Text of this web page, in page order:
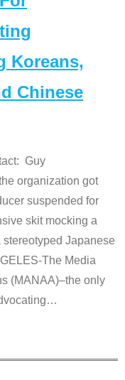
Koreans,
Chinese
Guy
organization got
suspended for
skit mocking a
Japanese
The Media
(MANAA)–the only
…